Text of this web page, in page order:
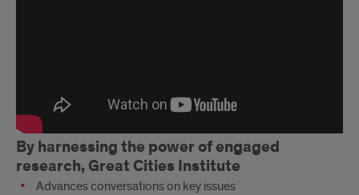
By harnessing the power of engaged
research, Great Cities Institute
Advances conversations on key issues